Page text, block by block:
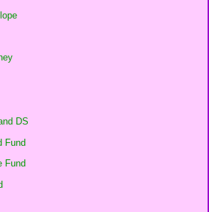
DS
Fund
Fund